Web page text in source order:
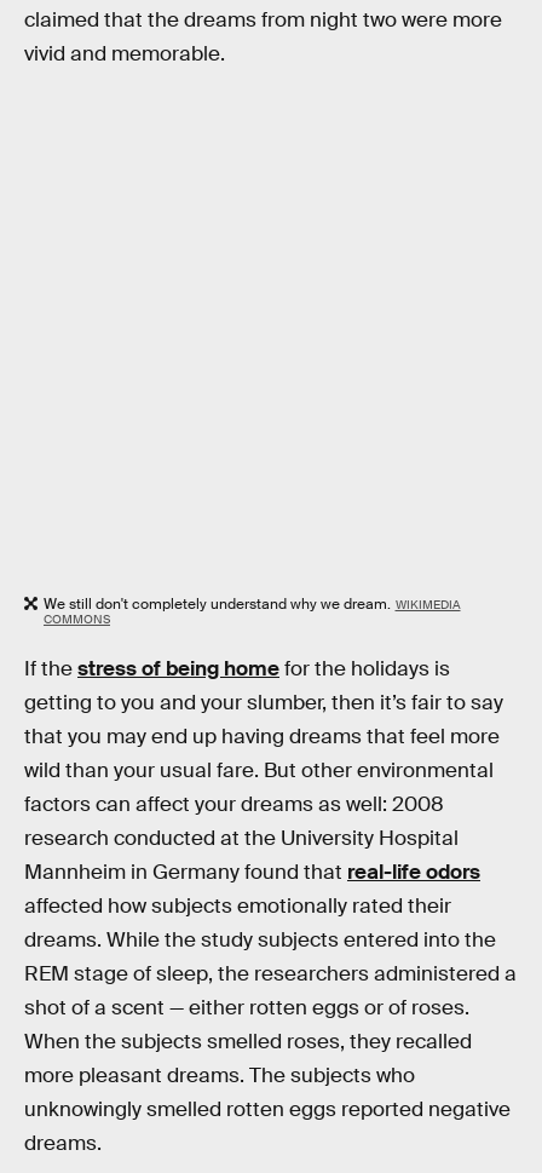
claimed that the dreams from night two were more
vivid and memorable.
We still don't completely understand why we dream. WIKIMEDIA
COMMONS
If thestress of being homefor the holidays is
getting to you and your slumber, then it’s fair to say
that you may end up having dreams that feel more
wild than your usual fare. But other environmental
factors can affect your dreams as well: 2008
research conducted at the University Hospital
Mannheim in Germany found that real-life odors
affected how subjects emotionally rated their
dreams. While the study subjects entered into the
REM stage of sleep, the researchers administered a
shot of a scent — either rotten eggs or of roses.
When the subjects smelled roses, they recalled
more pleasant dreams. The subjects who
unknowingly smelled rotten eggs reported negative
dreams.